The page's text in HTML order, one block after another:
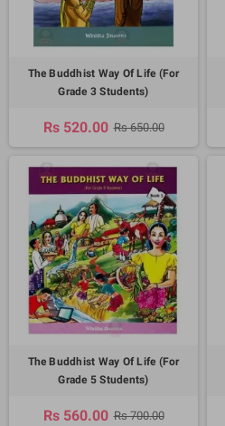
The Buddhist Way Of Life (For
Grade 3 Students)
Rs 520.00 Rs 650.00
The Buddhist Way Of Life (For
Grade 5 Students)
Rs 560.00 Rs 700.00